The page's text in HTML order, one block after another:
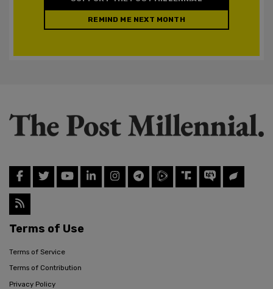
REMIND ME NEXT MONTH
Terms of Use
Terms of Service
Terms of Contribution
Privacy Policy